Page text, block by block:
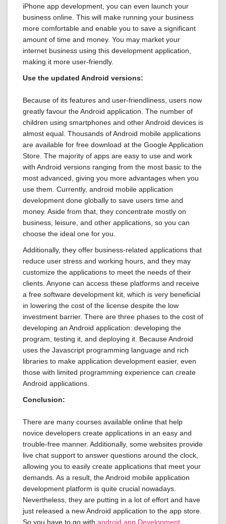
iPhone app development, you can even launch your
business online. This will make running your business
more comfortable and enable you to save a significant
amount of time and money. You may market your
internet business using this development application,
making it more user-friendly.
Use the updated Android versions:
Because of its features and user-friendliness, users now
greatly favour the Android application. The number of
children using smartphones and other Android devices is
almost equal. Thousands of Android mobile applications
are available for free download at the Google Application
Store. The majority of apps are easy to use and work
with Android versions ranging from the most basic to the
most advanced, giving you more advantages when you
use them. Currently, android mobile application
development done globally to save users time and
money. Aside from that, they concentrate mostly on
business, leisure, and other applications, so you can
choose the ideal one for you.
Additionally, they offer business-related applications that
reduce user stress and working hours, and they may
customize the applications to meet the needs of their
clients. Anyone can access these platforms and receive
a free software development kit, which is very beneficial
in lowering the cost of the license despite the low
investment barrier. There are three phases to the cost of
developing an Android application: developing the
program, testing it, and deploying it. Because Android
uses the Javascript programming language and rich
libraries to make application development easier, even
those with limited programming experience can create
Android applications.
Conclusion:
There are many courses available online that help
novice developers create applications in an easy and
trouble-free manner. Additionally, some websites provide
live chat support to answer questions around the clock,
allowing you to easily create applications that meet your
demands. As a result, the Android mobile application
development platform is quite crucial nowadays.
Nevertheless, they are putting in a lot of effort and have
just released a new Android application to the app store.
So you have to go with android app Development